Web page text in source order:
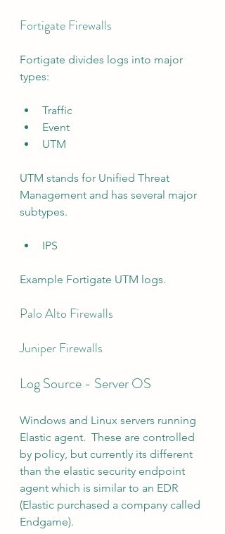
Fortigate Firewalls
Fortigate divides logs into major
types:
Traffic
Event
UTM
UTM stands for Unified Threat
Management and has several major
subtypes.
IPS
Example Fortigate UTM logs.
Palo Alto Firewalls
Juniper Firewalls
Log Source - Server OS
Windows and Linux servers running
Elastic agent.  These are controlled
by policy, but currently its different
than the elastic security endpoint
agent which is similar to an EDR
(Elastic purchased a company called
Endgame).